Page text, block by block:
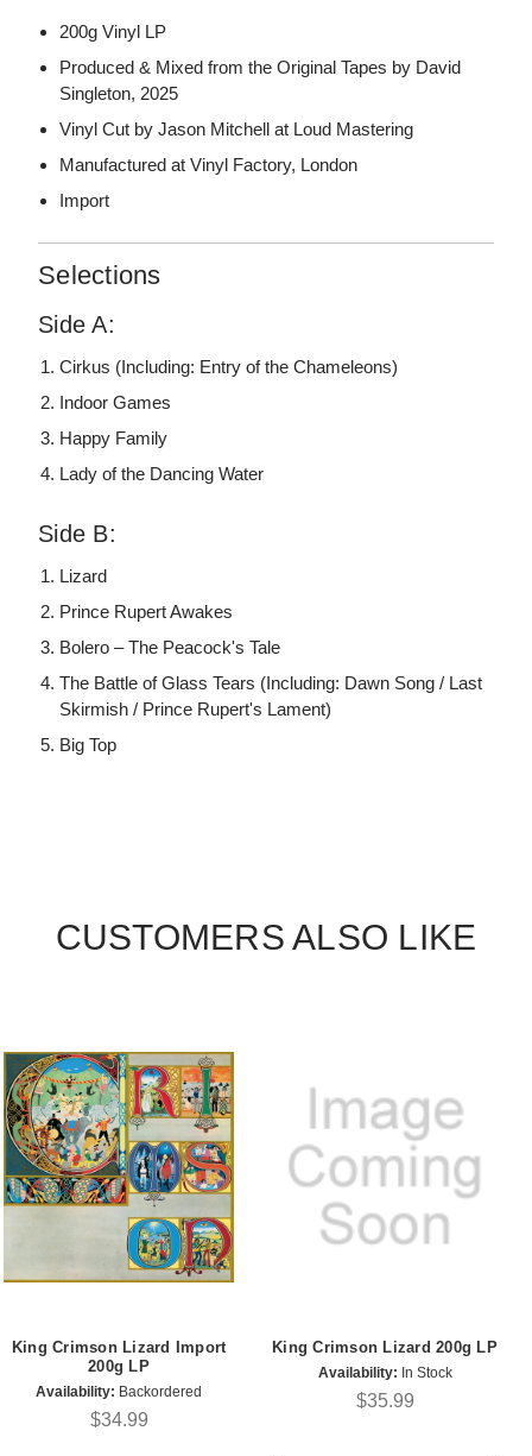
200g Vinyl LP
Produced & Mixed from the Original Tapes by David
Singleton, 2025
Vinyl Cut by Jason Mitchell at Loud Mastering
Manufactured at Vinyl Factory, London
Import
Selections
Side A:
Cirkus (Including: Entry of the Chameleons)
Indoor Games
Happy Family
Lady of the Dancing Water
Side B:
Lizard
Prince Rupert Awakes
Bolero – The Peacock's Tale
The Battle of Glass Tears (Including: Dawn Song / Last
Skirmish / Prince Rupert's Lament)
Big Top
CUSTOMERS ALSO LIKE
King Crimson Lizard Import
200g LP
Availability: Backordered
$34.99
King Crimson Lizard 200g LP
Availability: In Stock
$35.99